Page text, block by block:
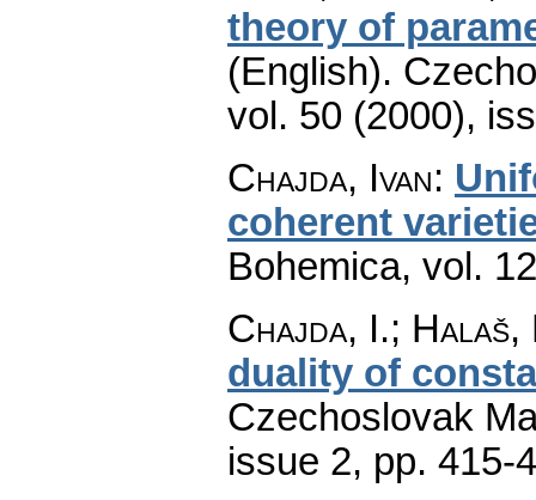
theory of
(English).
vol. 50 (2000),
Chajda, Ivan:
coherent
Bohemica, vol.
Chajda, I.; Halaš,
duality of
Czechoslovak
issue 2, pp. 415-